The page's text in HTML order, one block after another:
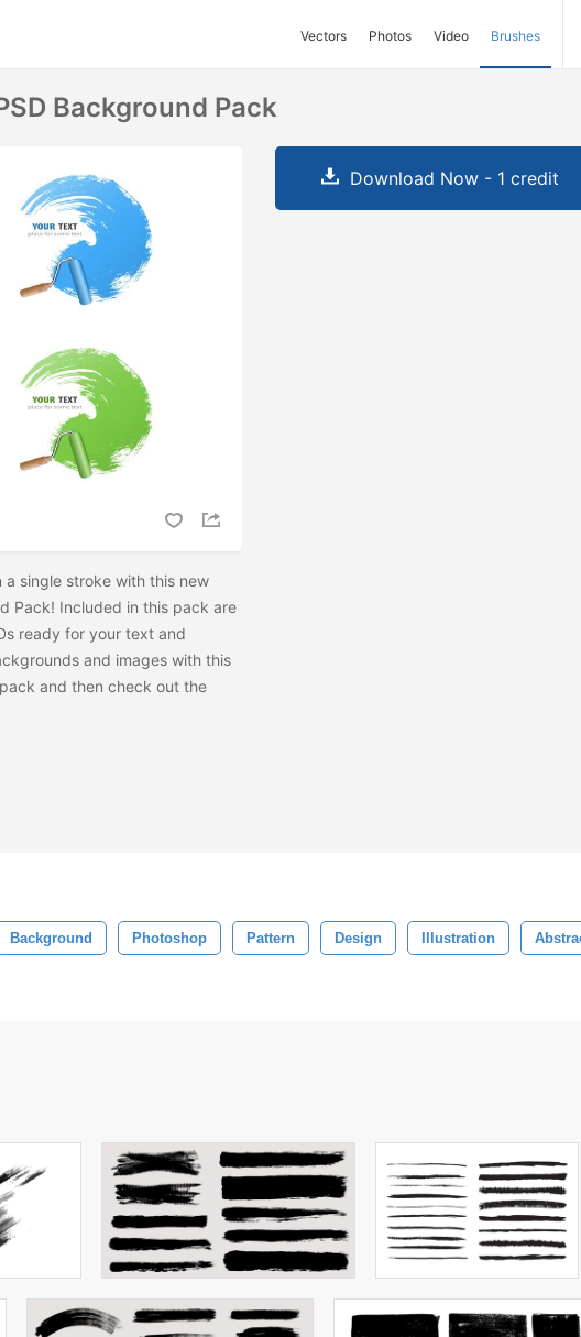
Vectors Photos Video Brushes
Background Pack
single stroke with this new
Pack! Included in this pack are
ready for your text and
and images with this
and then check out the
Download Now - 1 credit
Background Photoshop Pattern Design Illustration